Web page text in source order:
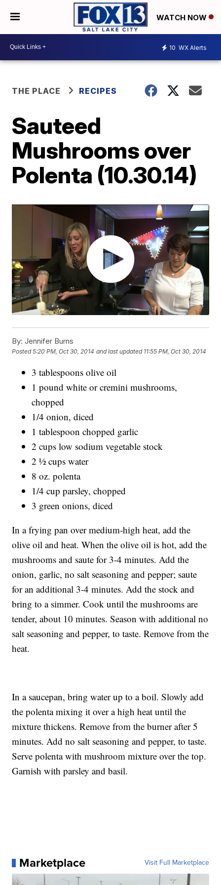
WATCH NOW
10 WX Alerts
THE PLACE RECIPES
Sauteed
Mushrooms over
Polenta (10.30.14)
By: Jennifer Burns
Posted5:20 PM, Oct 30, 2014 and last updated 11:55 PM, Oct 30, 2014
3 tablespoons olive oil
1 pound white or cremini mushrooms,
chopped
1/4 onion, diced
1 tablespoon chopped garlic
2 cups low sodium vegetable stock
2 ½ cups water
8 oz. polenta
1/4 cup parsley, chopped
3 green onions, diced
In a frying pan over medium-high heat, add the
olive oil and heat. When the olive oil is hot, add the
mushrooms and saute for 3-4 minutes. Add the
onion, garlic, no salt seasoning and pepper; saute
for an additional 3-4 minutes. Add the stock and
bring to a simmer. Cook until the mushrooms are
tender, about 10 minutes. Season with additional no
salt seasoning and pepper, to taste. Remove from the
heat.
In a saucepan, bring water up to a boil. Slowly add
the polenta mixing it over a high heat until the
mixture thickens. Remove from the burner after 5
minutes. Add no salt seasoning and pepper, to taste.
Serve polenta with mushroom mixture over the top.
Garnish with parsley and basil.
Marketplace Visit Full Marketplace